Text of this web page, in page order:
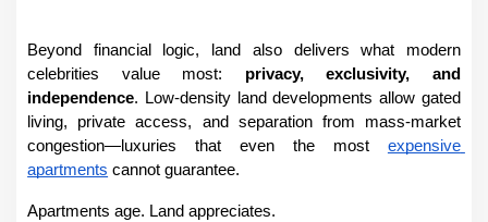
Beyond financial logic, land also delivers what modern
celebrities value most: privacy, exclusivity, and
independence. Low-density land developments allow gated
living, private access, and separation from mass-market
congestion—luxuries that even the most expensive
apartments cannot guarantee.
Apartments age. Land appreciates.